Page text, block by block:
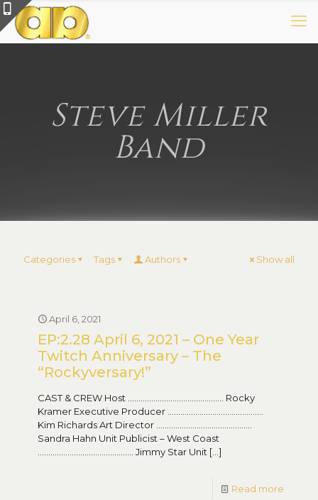
Steve Miller
Band
Categories Tags Authors Show all
April 6, 2021
EP:2.28 April 6, 2021 – One Year
Twitch Anniversary – The
“Rockyversary!”
CAST & CREW Host ……………………………………… Rocky
Kramer Executive Producer ………………………………………
Kim Richards Art Director ………………………………………
Sandra Hahn Unit Publicist – West Coast
……………………………………… Jimmy Star Unit […]
Read more